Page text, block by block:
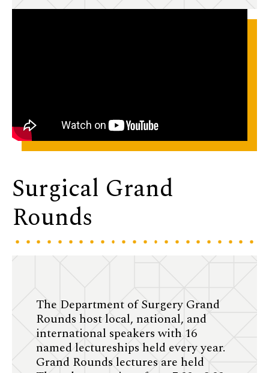
Surgical Grand
Rounds
The Department of Surgery Grand
Rounds host local, national, and
international speakers with 16
named lectureships held every year.
Grand Rounds lectures are held